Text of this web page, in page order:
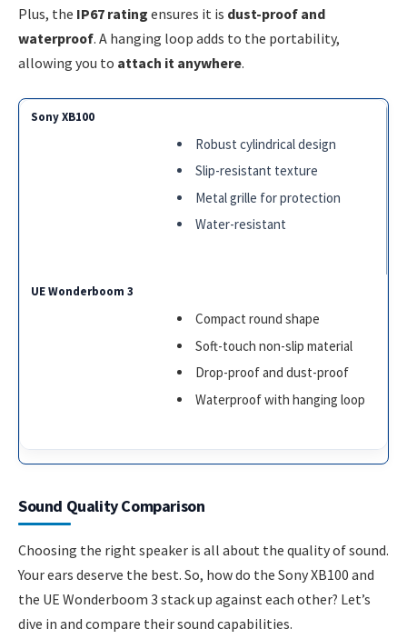
Plus, the IP67 rating ensures it is dust-proof and
waterproof. A hanging loop adds to the portability,
allowing you to attach it anywhere.
Robust cylindrical design
Slip-resistant texture
Metal grille for protection
Water-resistant
Compact round shape
Soft-touch non-slip material
Drop-proof and dust-proof
Waterproof with hanging loop
Sound Quality Comparison
Choosing the right speaker is all about the quality of sound.
Your ears deserve the best. So, how do the Sony XB100 and
the UE Wonderboom 3 stack up against each other? Let’s
dive in and compare their sound capabilities.